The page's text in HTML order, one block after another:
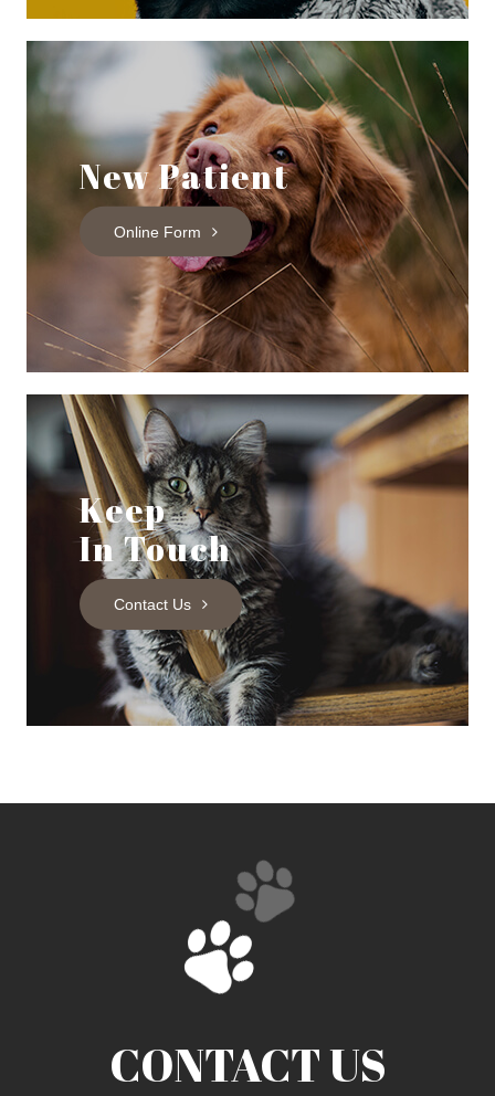
New Patient
Online Form
Keep
In Touch
Contact Us
CONTACT US